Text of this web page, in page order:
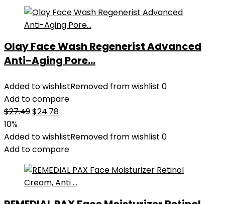
Olay Face Wash Regenerist Advanced
Anti-Aging Pore...
Added to wishlistRemoved from wishlist 0
Add to compare
$27.49Original
was:
$27.49.
$24.78Current
is:
$24.78.
10%
Added to wishlistRemoved from wishlist 0
Add to compare